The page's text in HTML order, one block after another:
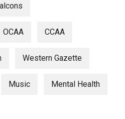
OCAA CCAA
Western Gazette
Music Mental Health